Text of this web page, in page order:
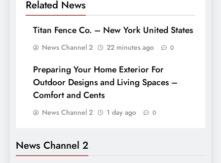
Related News
Titan Fence Co. – New York United States
News Channel 2 22 minutes ago 0
Preparing Your Home Exterior For
Outdoor Designs and Living Spaces –
Comfort and Cents
News Channel 2 1 day ago 0
News Channel 2